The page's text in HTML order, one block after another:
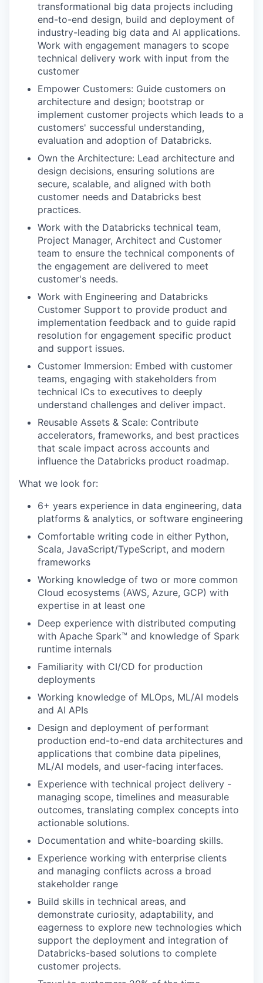
transformational big data projects including
end-to-end design, build and deployment of
industry-leading big data and AI applications.
Work with engagement managers to scope
technical delivery work with input from the
customer
Empower Customers: Guide customers on
architecture and design; bootstrap or
implement customer projects which leads to a
customers' successful understanding,
evaluation and adoption of Databricks.
Own the Architecture: Lead architecture and
design decisions, ensuring solutions are
secure, scalable, and aligned with both
customer needs and Databricks best
practices.
Work with the Databricks technical team,
Project Manager, Architect and Customer
team to ensure the technical components of
the engagement are delivered to meet
customer's needs.
Work with Engineering and Databricks
Customer Support to provide product and
implementation feedback and to guide rapid
resolution for engagement specific product
and support issues.
Customer Immersion: Embed with customer
teams, engaging with stakeholders from
technical ICs to executives to deeply
understand challenges and deliver impact.
Reusable Assets & Scale: Contribute
accelerators, frameworks, and best practices
that scale impact across accounts and
influence the Databricks product roadmap.
What we look for:
6+ years experience in data engineering, data
platforms & analytics, or software engineering
Comfortable writing code in either Python,
Scala, JavaScript/TypeScript, and modern
frameworks
Working knowledge of two or more common
Cloud ecosystems (AWS, Azure, GCP) with
expertise in at least one
Deep experience with distributed computing
with Apache Spark™ and knowledge of Spark
runtime internals
Familiarity with CI/CD for production
deployments
Working knowledge of MLOps, ML/AI models
and AI APIs
Design and deployment of performant
production end-to-end data architectures and
applications that combine data pipelines,
ML/AI models, and user-facing interfaces.
Experience with technical project delivery -
managing scope, timelines and measurable
outcomes, translating complex concepts into
actionable solutions.
Documentation and white-boarding skills.
Experience working with enterprise clients
and managing conflicts across a broad
stakeholder range
Build skills in technical areas, and
demonstrate curiosity, adaptability, and
eagerness to explore new technologies which
support the deployment and integration of
Databricks-based solutions to complete
customer projects.